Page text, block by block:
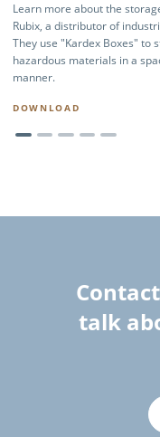
Learn more about the
Rubix, a distributor of
They use "Kardex Boxes" to
hazardous materials in a
manner.
DOWNLOAD
talk